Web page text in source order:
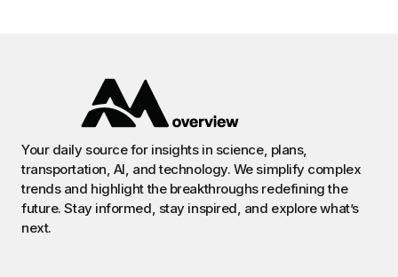
Your daily source for insights in science, plans,
transportation, AI, and technology. We simplify complex
trends and highlight the breakthroughs redefining the
future. Stay informed, stay inspired, and explore what’s
next.